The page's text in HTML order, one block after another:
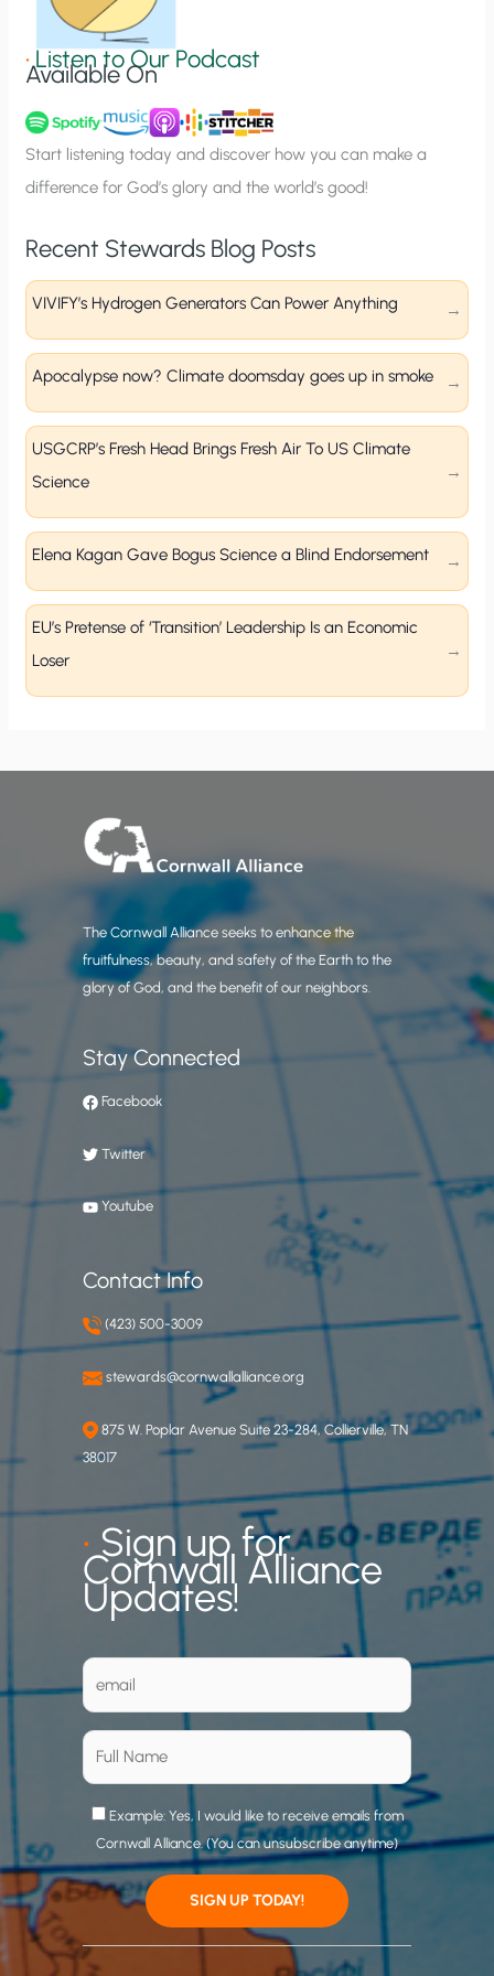
n
u
p
•Listen to Our Podcast
Available On
Start listening today and discover how you can make a
difference for God’s glory and the world’s good!
Recent Stewards Blog Posts
VIVIFY’s Hydrogen Generators Can Power Anything
Apocalypse now? Climate doomsday goes up in smoke
USGCRP’s Fresh Head Brings Fresh Air To US Climate
Science
Elena Kagan Gave Bogus Science a Blind Endorsement
EU’s Pretense of ‘Transition’ Leadership Is an Economic
Loser
The Cornwall Alliance seeks to enhance the
fruitfulness, beauty, and safety of the Earth to the
glory of God, and the benefit of our neighbors.
Stay Connected
Facebook
Twitter
Youtube
Contact Info
(423) 500-3009
stewards@cornwallalliance.org
875 W. Poplar Avenue Suite 23-284, Collierville, TN
38017
•Sign up for
Cornwall Alliance
Updates!
Example: Yes, I would like to receive emails from
Cornwall Alliance. (You can unsubscribe anytime)
C